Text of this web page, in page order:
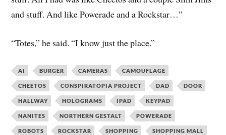
and stuff. And like Powerade and a Rockstar…”
“Totes,” he said. “I know just the place.”
AI BURGER CAMERAS CAMOUFLAGE
CHEETOS CONSPIRATOPIA PROJECT DAD DOOR
HALLWAY HOLOGRAMS IPAD KEYPAD
NANITES NORTHERN GESTALT POWERADE
ROBOTS ROCKSTAR SHOPPING SHOPPING MALL